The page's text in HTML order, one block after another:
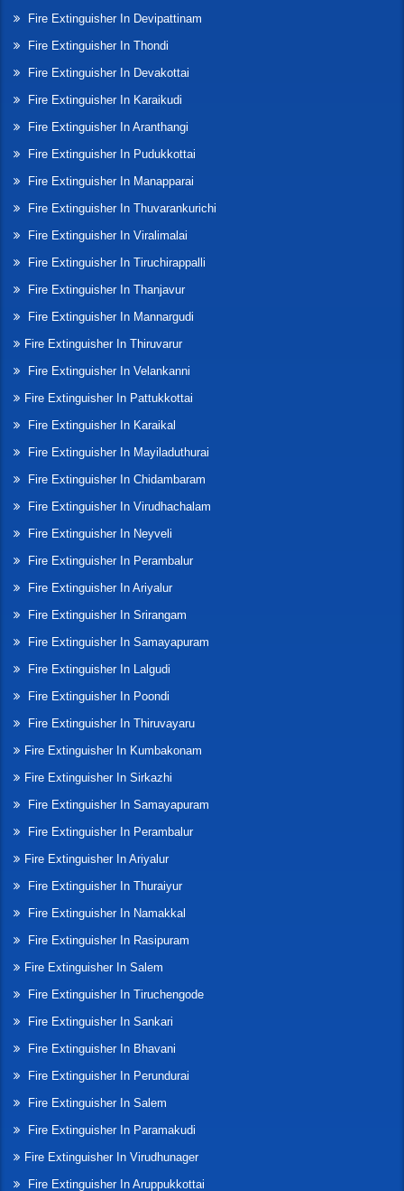
Fire Extinguisher In Devipattinam
Fire Extinguisher In Thondi
Fire Extinguisher In Devakottai
Fire Extinguisher In Karaikudi
Fire Extinguisher In Aranthangi
Fire Extinguisher In Pudukkottai
Fire Extinguisher In Manapparai
Fire Extinguisher In Thuvarankurichi
Fire Extinguisher In Viralimalai
Fire Extinguisher In Tiruchirappalli
Fire Extinguisher In Thanjavur
Fire Extinguisher In Mannargudi
Fire Extinguisher In Thiruvarur
Fire Extinguisher In Velankanni
Fire Extinguisher In Pattukkottai
Fire Extinguisher In Karaikal
Fire Extinguisher In Mayiladuthurai
Fire Extinguisher In Chidambaram
Fire Extinguisher In Virudhachalam
Fire Extinguisher In Neyveli
Fire Extinguisher In Perambalur
Fire Extinguisher In Ariyalur
Fire Extinguisher In Srirangam
Fire Extinguisher In Samayapuram
Fire Extinguisher In Lalgudi
Fire Extinguisher In Poondi
Fire Extinguisher In Thiruvayaru
Fire Extinguisher In Kumbakonam
Fire Extinguisher In Sirkazhi
Fire Extinguisher In Samayapuram
Fire Extinguisher In Perambalur
Fire Extinguisher In Ariyalur
Fire Extinguisher In Thuraiyur
Fire Extinguisher In Namakkal
Fire Extinguisher In Rasipuram
Fire Extinguisher In Salem
Fire Extinguisher In Tiruchengode
Fire Extinguisher In Sankari
Fire Extinguisher In Bhavani
Fire Extinguisher In Perundurai
Fire Extinguisher In Salem
Fire Extinguisher In Paramakudi
Fire Extinguisher In Virudhunager
Fire Extinguisher In Aruppukkottai